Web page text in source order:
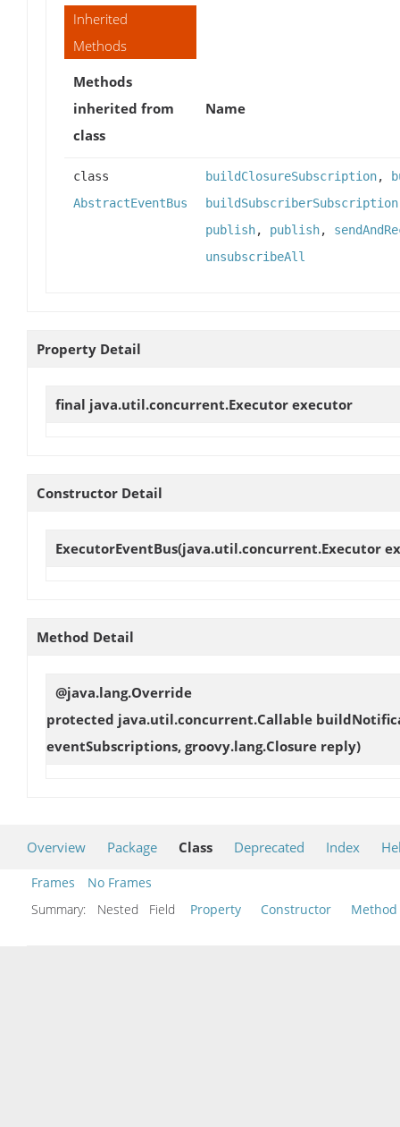
Inherited
Methods
Methods
inherited from
class
Name
class
AbstractEventBus
buildClosureSubscription,
buildSubscriberSubscription
publish, publish,
unsubscribeAll
Property Detail
final java.util.concurrent.Executor executor
Constructor Detail
ExecutorEventBus(java.util.concurrent.Executor
Method Detail
@java.lang.Override
protected java.util.concurrent.Callable
eventSubscriptions, groovy.lang.Closure reply)
Overview Package Class Deprecated Index
Frames
No Frames
Summary:
Nested Field Property Constructor Method